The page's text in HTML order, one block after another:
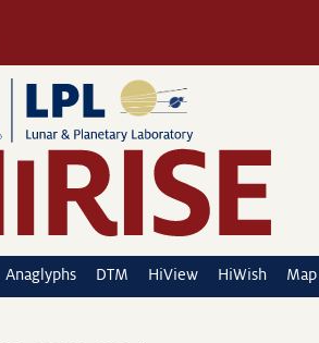
Anaglyphs DTM HiView HiWish Map